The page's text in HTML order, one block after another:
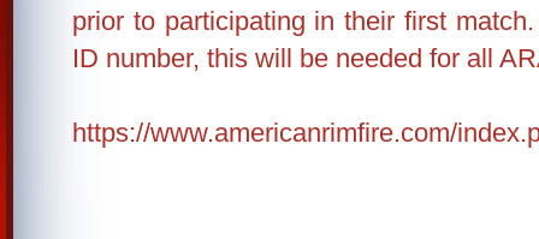
prior to participating in their first
ID number, this will be needed for all
https://www.americanrimfire.com/